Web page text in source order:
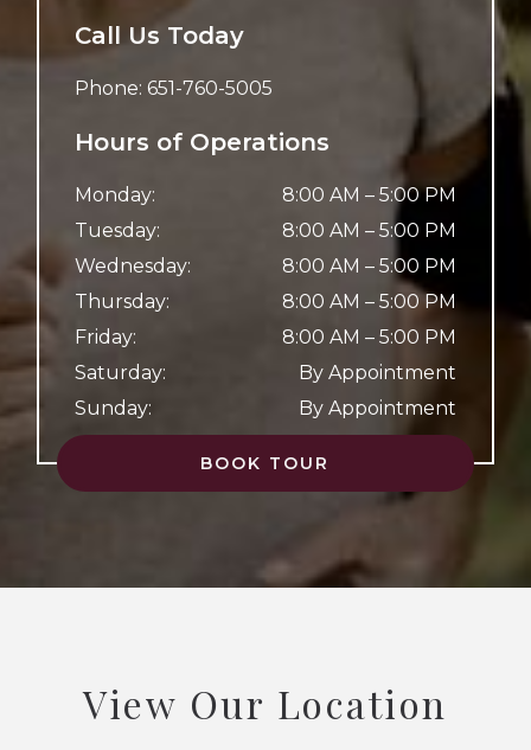
Call Us Today
Phone: 651-760-5005
Hours of Operations
Monday: 8:00 AM – 5:00 PM
Tuesday: 8:00 AM – 5:00 PM
Wednesday: 8:00 AM – 5:00 PM
Thursday: 8:00 AM – 5:00 PM
Friday: 8:00 AM – 5:00 PM
Saturday:
By Appointment
Sunday: By Appointment
BOOK TOUR
View Our Location